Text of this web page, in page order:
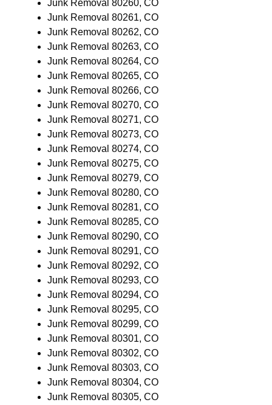
Junk Removal 80260, CO
Junk Removal 80261, CO
Junk Removal 80262, CO
Junk Removal 80263, CO
Junk Removal 80264, CO
Junk Removal 80265, CO
Junk Removal 80266, CO
Junk Removal 80270, CO
Junk Removal 80271, CO
Junk Removal 80273, CO
Junk Removal 80274, CO
Junk Removal 80275, CO
Junk Removal 80279, CO
Junk Removal 80280, CO
Junk Removal 80281, CO
Junk Removal 80285, CO
Junk Removal 80290, CO
Junk Removal 80291, CO
Junk Removal 80292, CO
Junk Removal 80293, CO
Junk Removal 80294, CO
Junk Removal 80295, CO
Junk Removal 80299, CO
Junk Removal 80301, CO
Junk Removal 80302, CO
Junk Removal 80303, CO
Junk Removal 80304, CO
Junk Removal 80305, CO